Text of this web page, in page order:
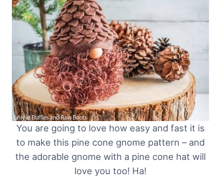
You are going to love how easy and fast it is
to make this pine cone gnome pattern – and
the adorable gnome with a pine cone hat will
love you too! Ha!